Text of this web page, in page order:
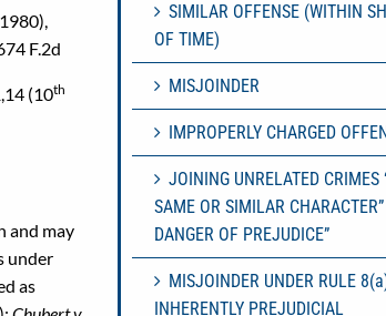
F.2d
(10th
and may
under
as
SIMILAR OFFENSE (WITHIN
OF TIME)
MISJOINDER
IMPROPERLY CHARGED
JOINING UNRELATED CRIMES
SAME OR SIMILAR
DANGER OF PREJUDICE”
MISJOINDER UNDER RULE
INHERENTLY PREJUDICIAL